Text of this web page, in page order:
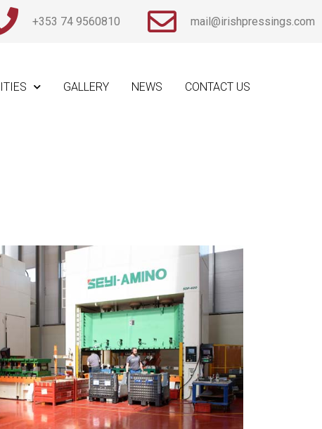
+353 74 9560810 mail@irishpressings.com
GALLERY NEWS CONTACT US